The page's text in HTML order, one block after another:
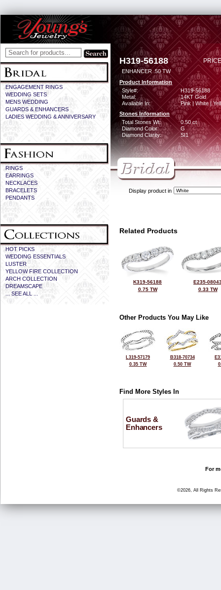
ENGAGEMENT RINGS
WEDDING SETS
MENS WEDDING
GUARDS & ENHANCERS
LADIES WEDDING & ANNIVERSARY
RINGS
EARRINGS
NECKLACES
BRACELETS
PENDANTS
HOT PICKS
WEDDING ESSENTIALS
LUSTER
YELLOW FIRE COLLECTION
ARCH COLLECTION
DREAMSCAPE
... SEE ALL ...
H319-56188
ENHANCER .50 TW
Product Information
Style#:
H319-56188
Metal:
14KT Gold
Available In:
Pink | White |
Stones Information
Total Stones Wt:
0.50 ct
Diamond Color:
G
Diamond Clarity:
SI1
Display product in
Related Products
K319-56188
0.75 TW
E235-
0.33 TW
Other Products You May Like
L319-57179
0.35 TW
B318-70734
0.50 TW
Find More Styles In
Guards &
Enhancers
For
©2026, All Rights